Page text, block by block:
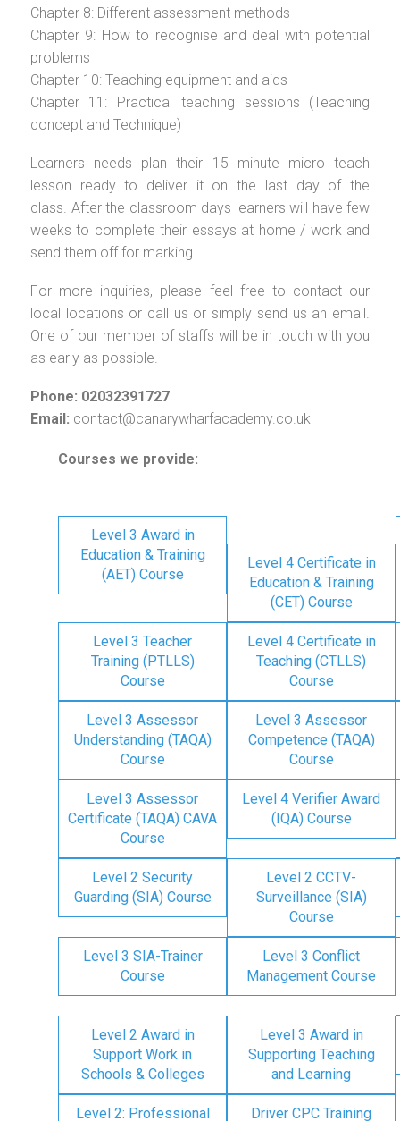
Chapter 8: Different assessment methods
Chapter 9: How to recognise and deal with potential
problems
Chapter 10: Teaching equipment and aids
Chapter 11: Practical teaching sessions (Teaching
concept and Technique)
Learners needs plan their 15 minute micro teach
lesson ready to deliver it on the last day of the
class. After the classroom days learners will have few
weeks to complete their essays at home / work and
send them off for marking.
For more inquiries, please feel free to contact our
local locations or call us or simply send us an email.
One of our member of staffs will be in touch with you
as early as possible.
Phone: 02032391727
Email: contact@canarywharfacademy.co.uk
Courses we provide:
Level 3 Award in
Education & Training
(AET) Course
Level 4 Certificate in
Education & Training
(CET) Course
Level 3 Teacher
Training (PTLLS)
Course
Level 4 Certificate in
Teaching (CTLLS)
Course
Level 3 Assessor
Understanding (TAQA)
Course
Level 3 Assessor
Competence (TAQA)
Course
Level 3 Assessor
Certificate (TAQA) CAVA
Course
Level 4 Verifier Award
(IQA) Course
Level 2 Security
Guarding (SIA) Course
Level 2 CCTV-
Surveillance (SIA)
Course
Level 3 SIA-Trainer
Course
Level 3 Conflict
Management Course
Level 2 Award in
Support Work in
Schools & Colleges
Level 3 Award in
Supporting Teaching
and Learning
Level 2: Professional Driver CPC Training